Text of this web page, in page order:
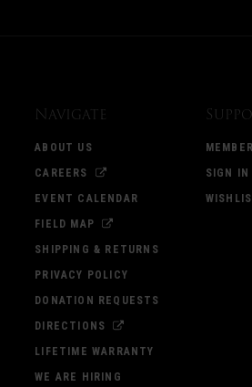
Navigate
ABOUT US
CAREERS
EVENT CALENDAR
FIELD MAP
SHIPPING & RETURNS
PRIVACY POLICY
DONATION REQUESTS
DIRECTIONS
LIFETIME WARRANTY
WE ARE HIRING
SIGN